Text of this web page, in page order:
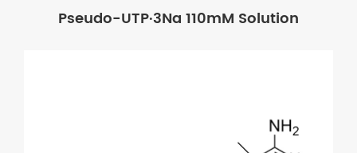
Pseudo-UTP·3Na 110mM Solution